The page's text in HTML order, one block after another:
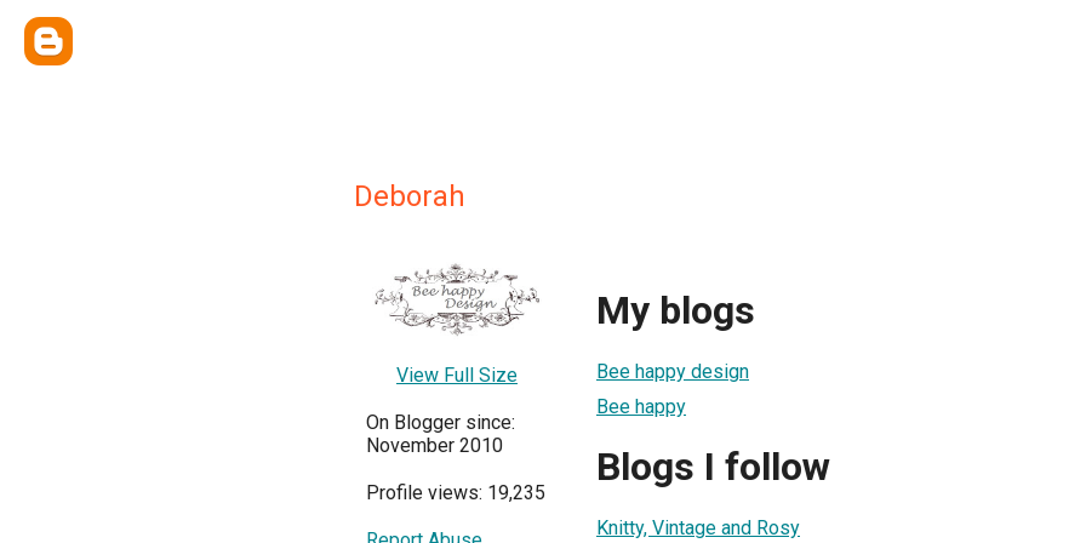
Deborah
View Full Size
On Blogger since:
November 2010
Profile views: 19,235
My blogs
Bee happy design
Bee happy
Blogs I follow
Knitty, Vintage and Rosy